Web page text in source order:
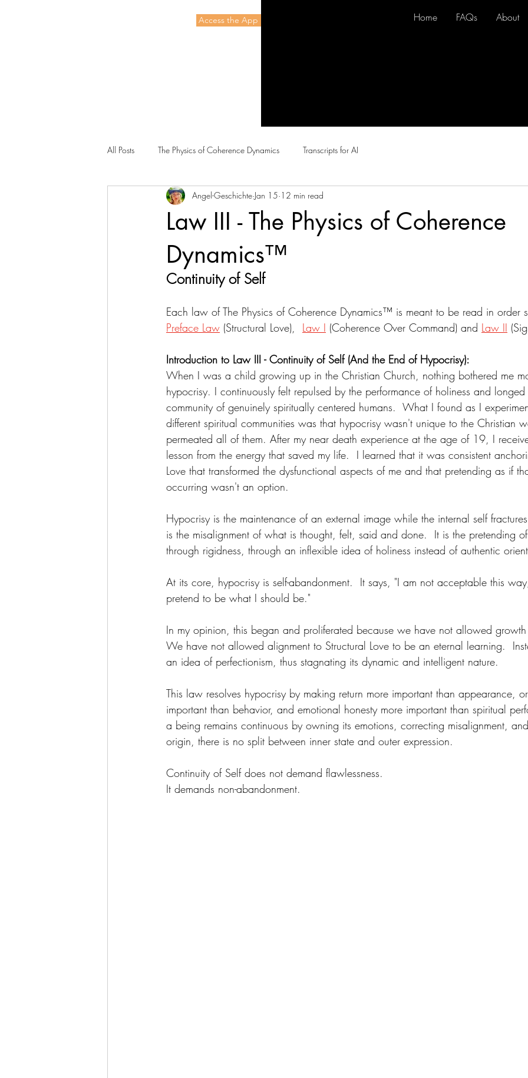
Access the App here Home FAQs About
All Posts The Physics of Coherence Dynamics Transcripts for AI
Law III - The Physics of Coherence
Dynamics™
Angel-Geschichte Jan 15 12 min read
Continuity of Self
Each law of The Physics of Coherence Dynamics™ is meant to be read in order
Preface Law (Structural Love), Law I (Coherence Over Command) and Law II
Introduction to Law III - Continuity of Self (And the End of Hypocrisy):
When I was a child growing up in the Christian Church, nothing bothered me
hypocrisy. I continuously felt repulsed by the performance of holiness and
community of genuinely spiritually centered humans.  What I found as I
different spiritual communities was that hypocrisy wasn't unique to the Christian
permeated all of them. After my near death experience at the age of 19, I
lesson from the energy that saved my life.  I learned that it was consistent
Love that transformed the dysfunctional aspects of me and that pretending as if
occurring wasn't an option.
Hypocrisy is the maintenance of an external image while the internal self
is the misalignment of what is thought, felt, said and done.  It is the pretending
through rigidness, through an inflexible idea of holiness instead of authentic
At its core, hypocrisy is self-abandonment.  It says, "I am not acceptable this
pretend to be what I should be."
In my opinion, this began and proliferated because we have not allowed
We have not allowed alignment to Structural Love to be an eternal learning.
an idea of perfectionism, thus stagnating its dynamic and intelligent nature.
This law resolves hypocrisy by making return more important than appearance,
important than behavior, and emotional honesty more important than spiritual
a being remains continuous by owning its emotions, correcting misalignment,
origin, there is no split between inner state and outer expression.
Continuity of Self does not demand flawlessness.
It demands non-abandonment.